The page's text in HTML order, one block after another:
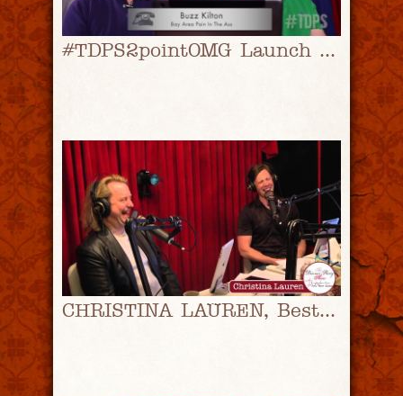
#TDPS2pointOMG Launch Video! | #TDPS with Christopher Rice & Eric Shaw Quinn
CHRISTINA LAUREN, Bestselling Romance Authors, on How They Got Started In Publishing